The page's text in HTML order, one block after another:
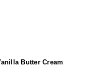
Butter Cream